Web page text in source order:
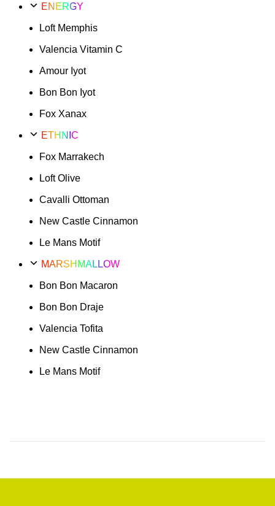
ENERGY
Loft Memphis
Valencia Vitamin C
Amour Iyot
Bon Bon Iyot
Fox Xanax
ETHNIC
Fox Marrakech
Loft Olive
Cavalli Ottoman
New Castle Cinnamon
Le Mans Motif
MARSHMALLOW
Bon Bon Macaron
Bon Bon Draje
Valencia Tofita
New Castle Cinnamon
Le Mans Motif